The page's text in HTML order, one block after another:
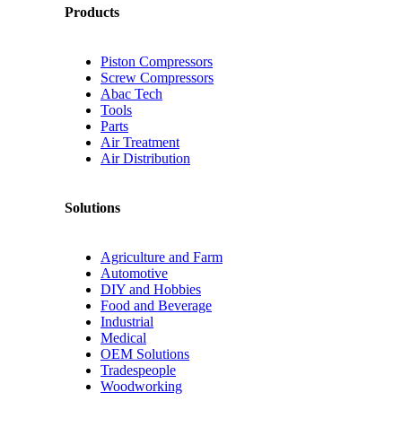
Products
Piston Compressors
Screw Compressors
Abac Tech
Tools
Parts
Air Treatment
Air Distribution
Solutions
Agriculture and Farm
Automotive
DIY and Hobbies
Food and Beverage
Industrial
Medical
OEM Solutions
Tradespeople
Woodworking